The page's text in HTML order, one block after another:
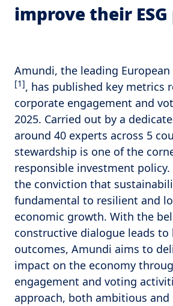
improve their
Amundi, the leading
[1], has published key metrics
corporate engagement and
2025. Carried out by a
around 40 experts across 5
stewardship is one of the
responsible investment
the conviction that
fundamental to resilient and
economic growth. With the
constructive dialogue leads to
outcomes, Amundi aims to
impact on the economy
engagement and voting
approach, both ambitious and